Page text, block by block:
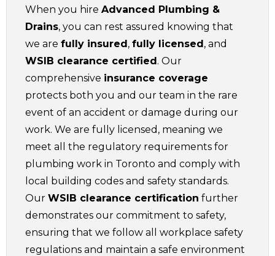
When you hire Advanced Plumbing &
Drains, you can rest assured knowing that
we are fully insured, fully licensed, and
WSIB clearance certified. Our
comprehensive insurance coverage
protects both you and our team in the rare
event of an accident or damage during our
work. We are fully licensed, meaning we
meet all the regulatory requirements for
plumbing work in Toronto and comply with
local building codes and safety standards.
Our WSIB clearance certification further
demonstrates our commitment to safety,
ensuring that we follow all workplace safety
regulations and maintain a safe environment